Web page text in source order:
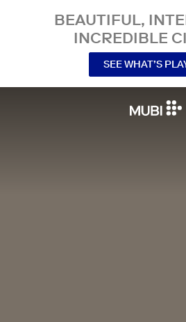
BEAUTIFUL,
INCREDIBLE
SEE WHAT’S